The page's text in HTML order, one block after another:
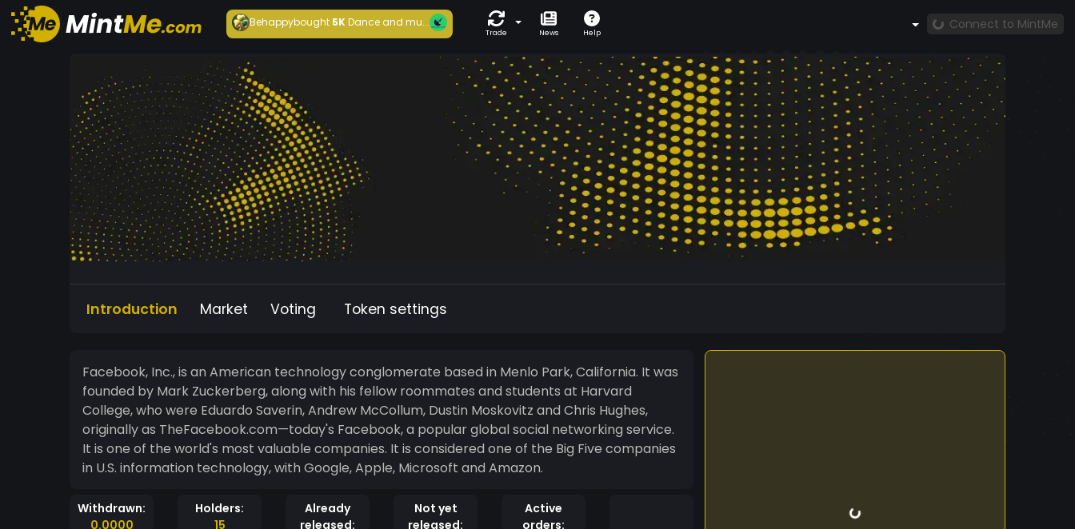
Behappybought 5KDance and mu...
Trade News Help
Connect to MintMe
Introduction Market Voting Token settings
Facebook, Inc., is an American technology conglomerate based in Menlo Park, California. It was
founded by Mark Zuckerberg, along with his fellow roommates and students at Harvard
College, who were Eduardo Saverin, Andrew McCollum, Dustin Moskovitz and Chris Hughes,
originally as TheFacebook.com—today's Facebook, a popular global social networking service.
It is one of the world's most valuable companies. It is considered one of the Big Five companies
in U.S. information technology, with Google, Apple, Microsoft and Amazon.
Withdrawn:
0.0000
Holders:
15
Already
released:
Not yet
released:
Active
orders: